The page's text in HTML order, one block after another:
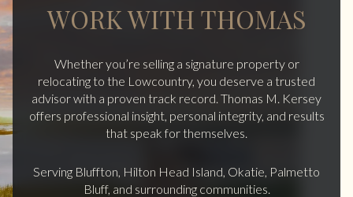
WORK WITH THOMAS
Whether you’re selling a signature property or
relocating to the Lowcountry, you deserve a trusted
advisor with a proven track record. Thomas M. Kersey
offers professional insight, personal integrity, and results
that speak for themselves.
Serving Bluffton, Hilton Head Island, Okatie, Palmetto
Bluff, and surrounding communities.